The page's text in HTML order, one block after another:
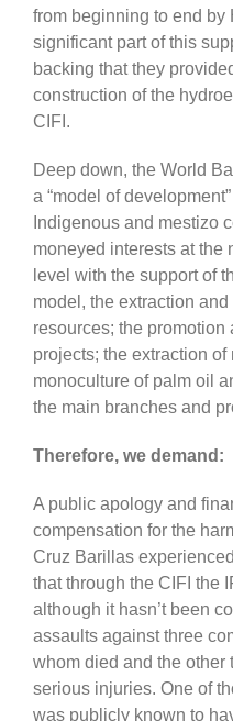
from beginning to end
significant part of this
backing that they
construction of the
CIFI.
Deep down, the World
a “model of
Indigenous and mestizo
moneyed interests at the
level with the support of
model, the extraction
resources; the
projects; the extraction
monoculture of palm oil
the main branches and
Therefore, we demand:
A public apology and
compensation for the
Cruz Barillas
that through the CIFI the
although it hasn’t been
assaults against three
whom died and the other
serious injuries. One of
was publicly known to